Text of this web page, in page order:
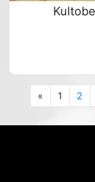
« Previous
1 2